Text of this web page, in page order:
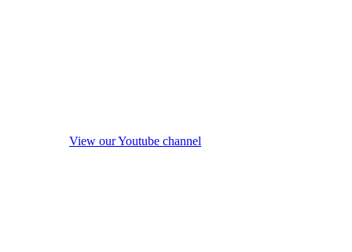
View our Youtube channel